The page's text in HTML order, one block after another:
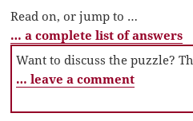
Read on, or jump to …
… a complete list of answers
Want to discuss the puzzle?
… leave a comment